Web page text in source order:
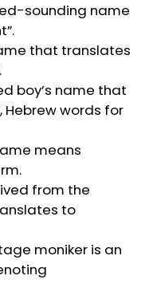
sounding name
that translates
boy’s name that
Hebrew words for
means
from the
to
moniker is an